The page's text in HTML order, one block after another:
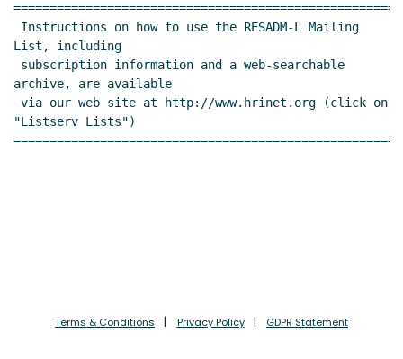
List, including
archive, are available
"Listserv Lists")
Terms & Conditions Privacy Policy GDPR Statement